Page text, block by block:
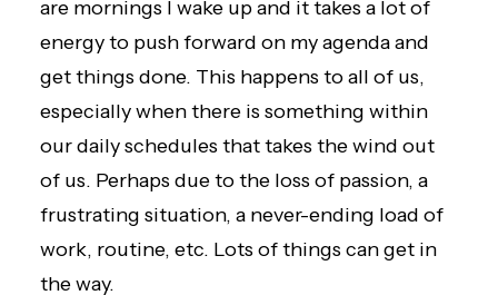
are mornings I wake up and it takes a lot of
energy to push forward on my agenda and
get things done. This happens to all of us,
especially when there is something within
our daily schedules that takes the wind out
of us. Perhaps due to the loss of passion, a
frustrating situation, a never-ending load of
work, routine, etc. Lots of things can get in
the way.